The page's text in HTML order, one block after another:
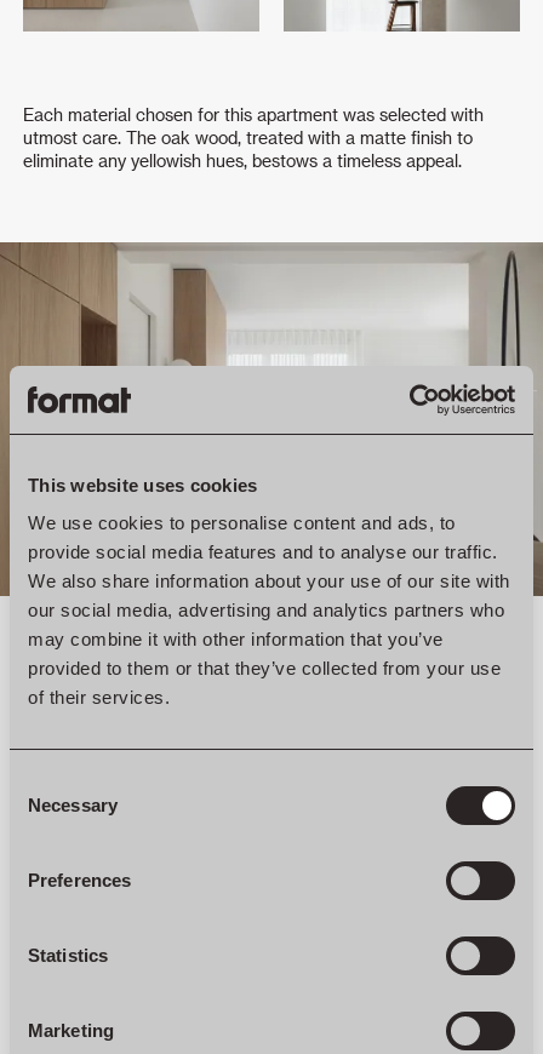
This website uses cookies
We use cookies to personalise content and ads, to
provide social media features and to analyse our traffic.
We also share information about your use of our site with
our social media, advertising and analytics partners who
may combine it with other information that you’ve
provided to them or that they’ve collected from your use
of their services.
Selection
Necessary
Preferences
Statistics
Marketing
Each material chosen for this apartment was selected with
utmost care. The oak wood, treated with a matte finish to
eliminate any yellowish hues, bestows a timeless appeal.